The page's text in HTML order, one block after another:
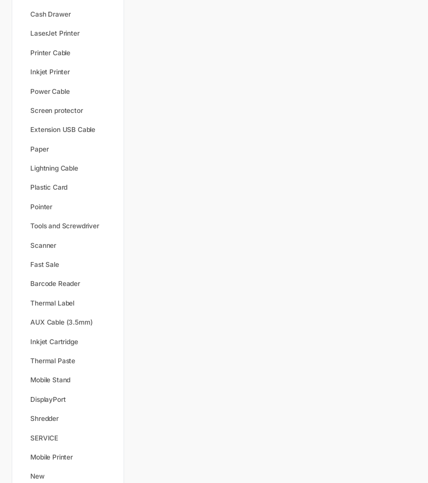
Cash Drawer
LaserJet Printer
Printer Cable
Inkjet Printer
Power Cable
Screen protector
Extension USB Cable
Paper
Lightning Cable
Plastic Card
Pointer
Tools and Screwdriver
Scanner
Fast Sale
Barcode Reader
Thermal Label
AUX Cable (3.5mm)
Inkjet Cartridge
Thermal Paste
Mobile Stand
DisplayPort
Shredder
SERVICE
Mobile Printer
New